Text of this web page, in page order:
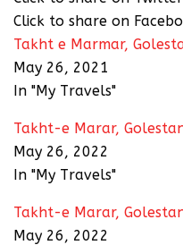
Click to share on
Takht e Marmar,
May 26, 2021
In "My Travels"
Takht-e Marar,
May 26, 2022
In "My Travels"
Takht-e Marar,
May 26, 2022